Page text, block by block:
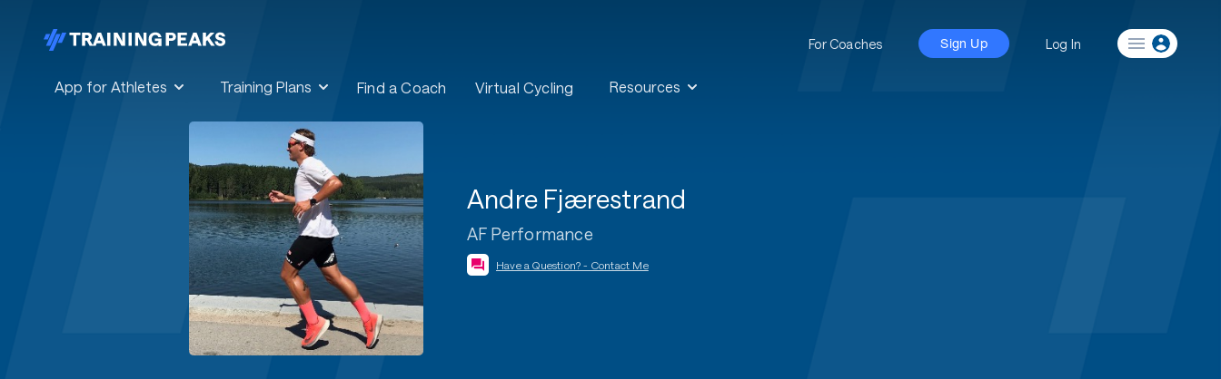
App for Athletes Training Plans Find a Coach Virtual Cycling Resources
For Coaches Sign Up Log In
Andre Fjærestrand
AF Performance
Have a Question? - Contact Me